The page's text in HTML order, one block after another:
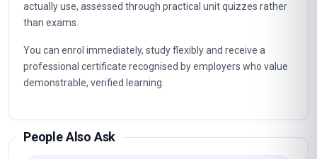
actually use, assessed through practical unit quizzes rather
than exams.
You can enrol immediately, study flexibly and receive a
professional certificate recognised by employers who value
demonstrable, verified learning.
People Also Ask